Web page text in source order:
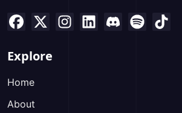
Explore
Home
About